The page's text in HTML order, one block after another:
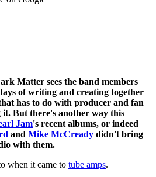
Matter sees the band members
of writing and creating together
has to do with producer and fan
it. But there's another way this
Jam's recent albums, or indeed
and Mike McCready didn't bring
with them.
when it came to tube amps.